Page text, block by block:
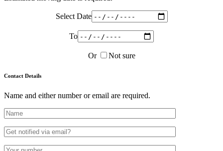
Select Date
To
Or Not sure
Contact Details
Name and either number or email are required.